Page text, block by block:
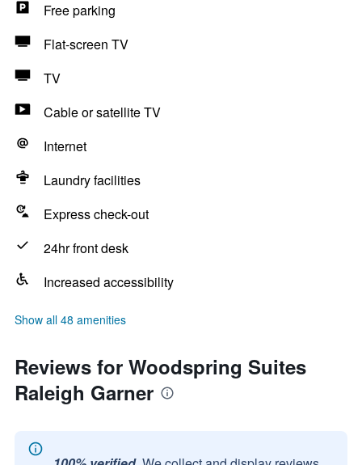
Free parking
Flat-screen TV
TV
Cable or satellite TV
Internet
Laundry facilities
Express check-out
24hr front desk
Increased accessibility
Show all 48 amenities
Reviews for Woodspring Suites
Raleigh Garner